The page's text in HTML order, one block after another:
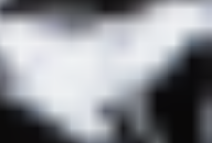
FRAGILE À
LYON &
RADIOSHOWS